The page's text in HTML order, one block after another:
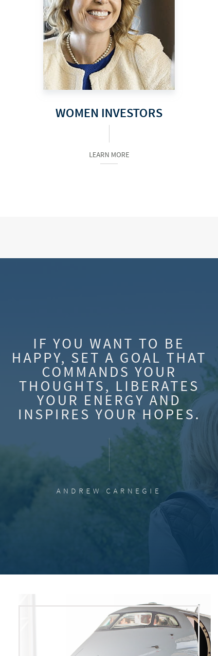
WOMEN INVESTORS
LEARN MORE
IF YOU WANT TO BE
HAPPY, SET A GOAL THAT
COMMANDS YOUR
THOUGHTS, LIBERATES
YOUR ENERGY AND
INSPIRES YOUR HOPES.
ANDREW CARNEGIE